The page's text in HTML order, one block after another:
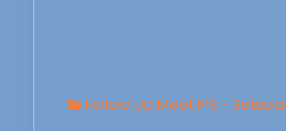
Follow Up Meet IPS - Setubal